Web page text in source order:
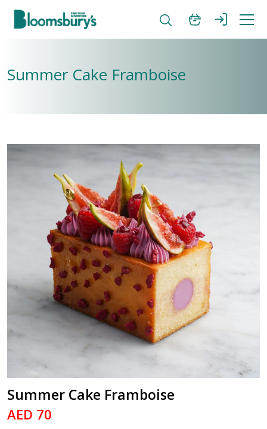
Summer Cake Framboise
Summer Cake Framboise
AED 70